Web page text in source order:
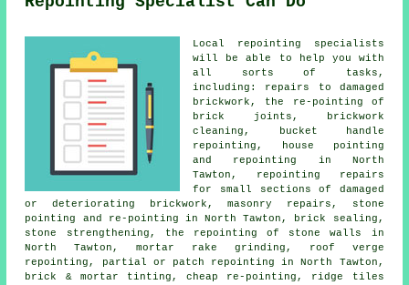
Local repointing specialists
will be able to help you with
all sorts of tasks,
including: repairs to damaged
brickwork, the re-pointing of
brick joints, brickwork
cleaning, bucket handle
repointing, house pointing
and repointing in North
Tawton, repointing repairs
for small sections of damaged
or deteriorating brickwork, masonry repairs, stone
pointing and re-pointing in North Tawton, brick sealing,
stone strengthening, the repointing of stone walls in
North Tawton, mortar rake grinding, roof verge
repointing, partial or patch repointing in North Tawton,
brick & mortar tinting, cheap re-pointing, ridge tiles